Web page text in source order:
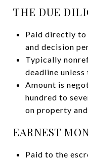
THE DUE
Paid directly
and decision
Typically
deadline
Amount is
hundred to
on property
EARNEST
Paid to the